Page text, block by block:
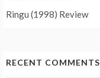
Ringu (1998) Review
RECENT COMMENTS